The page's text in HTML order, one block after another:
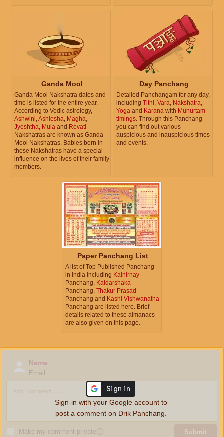
Ganda Mool
Ganda Mool Nakshatra dates and
time is listed for the entire year.
According to Vedic astrology,
Ashwini,Ashlesha, Magha,
Jyeshtha, Mula and Revati
Nakshatras are known as Ganda
Mool Nakshatras. Babies born in
these Nakshatras have a special
influence on the lives of their family
members.
Day Panchang
Detailed Panchangam for any day,
including Tithi, Vara, Nakshatra,
Yoga and Karana with Muhurtam
timings. Through this Panchang
you can find out various
auspicious and inauspicious times
and events.
Paper Panchang List
A list of Top Published Panchang
in India including Kalnirnay
Panchang, Kaldarshaka
Panchang, Thakur Prasad
Panchang and Kashi Vishwanatha
Panchang are listed here. Brief
details related to these almanacs
are also given on this page.
Name
Email
Make my comment privateⓘ Submit
Sign-in with your Google account to
post a comment on Drik Panchang.